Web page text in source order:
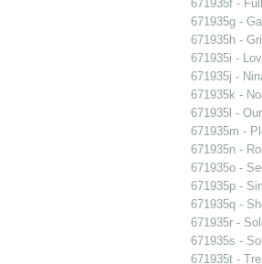
671935f -
671935g -
671935h -
671935i -
671935j -
671935k -
671935l -
671935m -
671935n -
671935o -
671935p -
671935q -
671935r -
671935s -
671935t -